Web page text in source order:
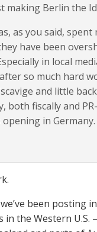
making Berlin the
as you said,
have been
in local
so much hard
and little
both fiscally and
in
been posting
the Western U.S.